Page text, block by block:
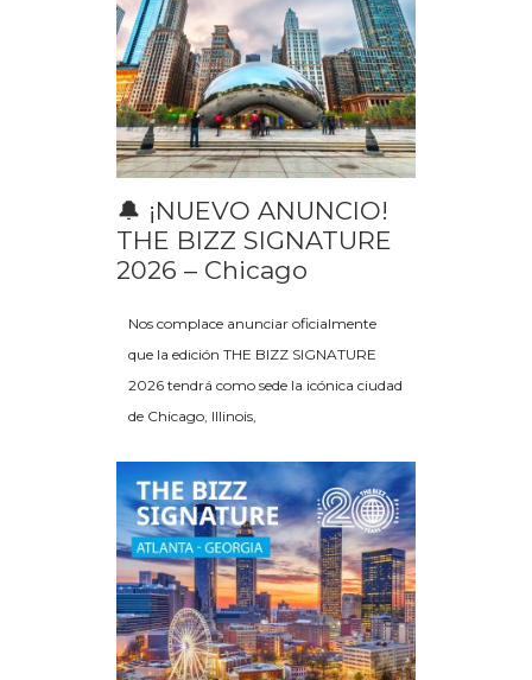
🔔 ¡NUEVO ANUNCIO!
THE BIZZ SIGNATURE
2026 – Chicago
Nos complace anunciar oficialmente
que la edición THE BIZZ SIGNATURE
2026 tendrá como sede la icónica ciudad
de Chicago, Illinois,